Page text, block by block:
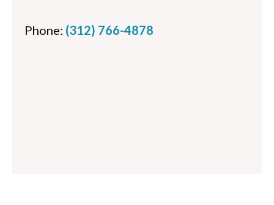
Phone: (312) 766-4878